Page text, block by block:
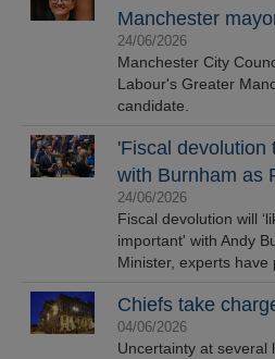
Manchester
24/06/2026
Manchester City
Labour's Greater
candidate.
'Fiscal devolution
with Burnham as
24/06/2026
Fiscal devolution will
important' with Andy
Minister, experts have
Chiefs take
04/06/2026
Uncertainty at several